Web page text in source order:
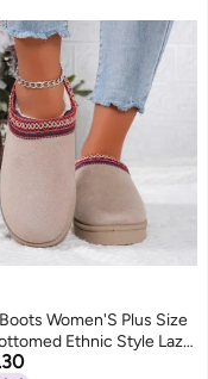
Women'S Plus Size
Ethnic Style Lazy
A Pedal Baotou Thick-